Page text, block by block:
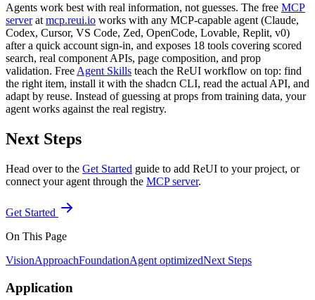
Agents work best with real information, not guesses. The free MCP
serverat mcp.reui.io works with any MCP-capable agent (Claude,
Codex, Cursor, VS Code, Zed, OpenCode, Lovable, Replit, v0)
after a quick account sign-in, and exposes 18 tools covering scored
search, real component APIs, page composition, and prop
validation. Free Agent Skills teach the ReUI workflow on top: find
the right item, install it with the shadcn CLI, read the actual API, and
adapt by reuse. Instead of guessing at props from training data, your
agent works against the real registry.
Next Steps
Head over to the Get Started guide to add ReUI to your project, or
connect your agent through the MCP server.
Get Started
On This Page
VisionApproachFoundationAgent optimizedNext Steps
Application